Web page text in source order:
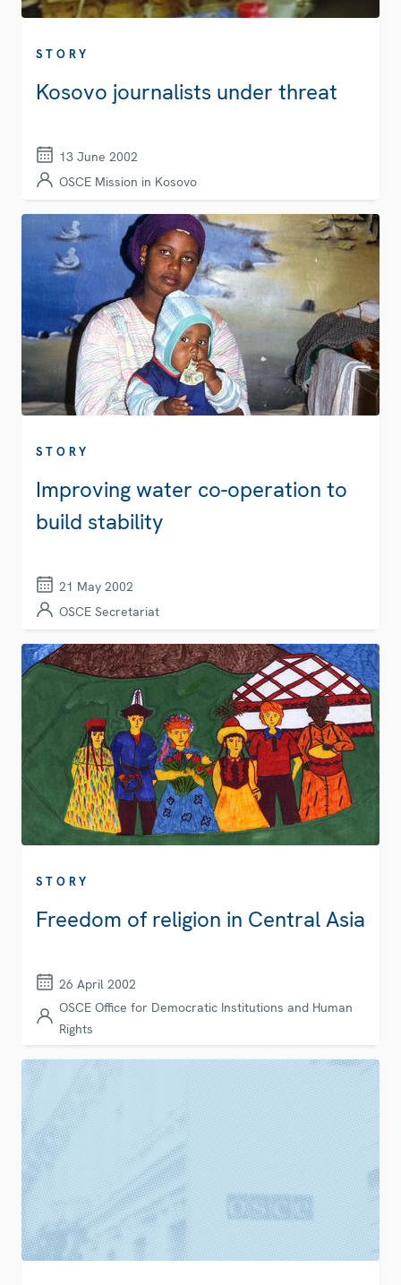
STORY
Kosovo journalists under threat
13 June 2002
OSCE Mission in Kosovo
STORY
Improving water co-operation to
build stability
21 May 2002
OSCE Secretariat
STORY
Freedom of religion in Central Asia
26 April 2002
OSCE Office for Democratic Institutions and Human
Rights